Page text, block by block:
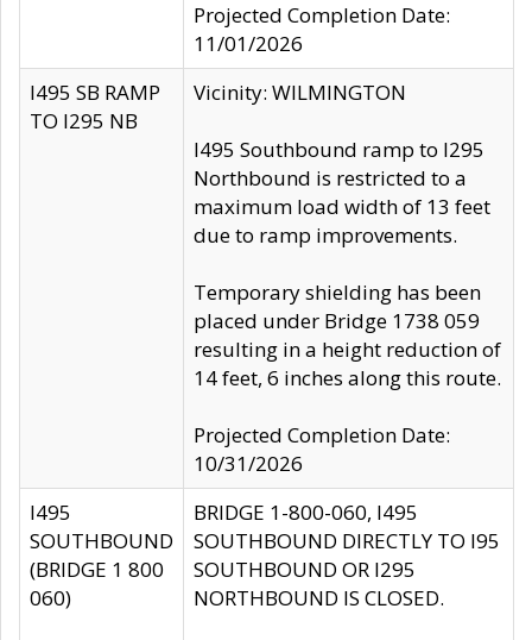
Projected Completion Date:
11/01/2026
I495 SB RAMP
TO I295 NB
Vicinity: WILMINGTON
I495 Southbound ramp to I295
Northbound is restricted to a
maximum load width of 13 feet
due to ramp improvements.
Temporary shielding has been
placed under Bridge 1738 059
resulting in a height reduction of
14 feet, 6 inches along this route.
Projected Completion Date:
10/31/2026
I495
SOUTHBOUND
(BRIDGE 1 800
060)
BRIDGE 1-800-060, I495
SOUTHBOUND DIRECTLY TO I95
SOUTHBOUND OR I295
NORTHBOUND IS CLOSED.